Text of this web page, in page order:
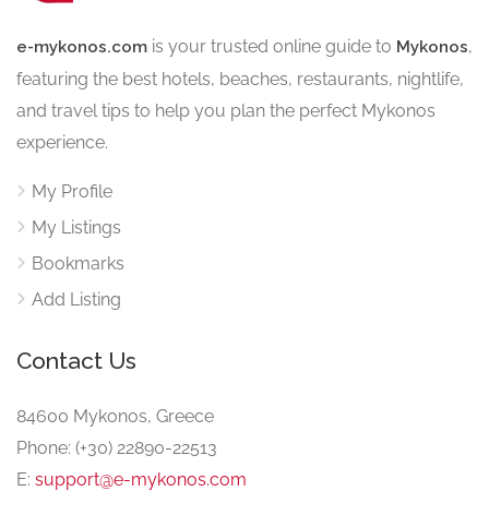
e-mykonos.com is your trusted online guide to Mykonos,
featuring the best hotels, beaches, restaurants, nightlife,
and travel tips to help you plan the perfect Mykonos
experience.
My Profile
My Listings
Bookmarks
Add Listing
Contact Us
84600 Mykonos, Greece
Phone: (+30) 22890-22513
E: support@e-mykonos.com